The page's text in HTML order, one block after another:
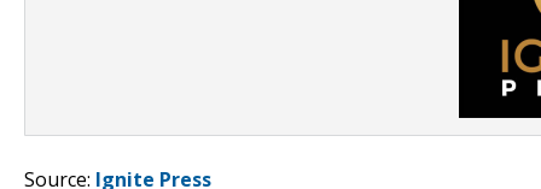
Source: Ignite Press